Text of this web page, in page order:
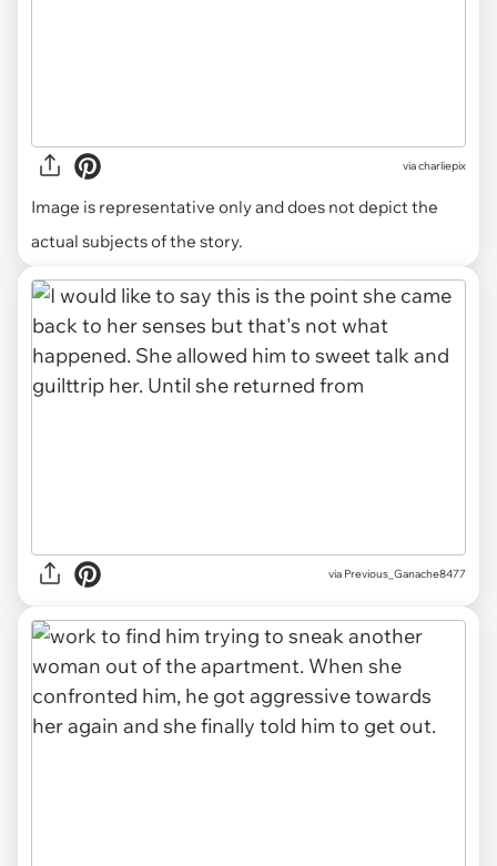
viacharliepix
Image is representative only and does not depict the
actual subjects of the story.
via Previous_Ganache8477